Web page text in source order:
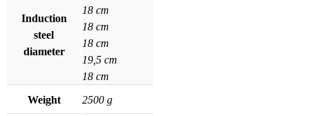
Induction
steel
diameter
18 cm
18 cm
18 cm
19,5 cm
18 cm
Weight
2500 g